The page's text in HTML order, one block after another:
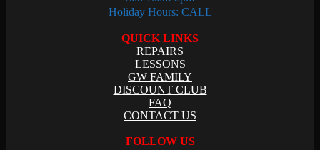
Holiday Hours: CALL
QUICK LINKS
REPAIRS
LESSONS
GW FAMILY
DISCOUNT CLUB
FAQ
CONTACT US
FOLLOW US